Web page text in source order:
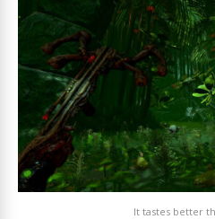
It tastes better